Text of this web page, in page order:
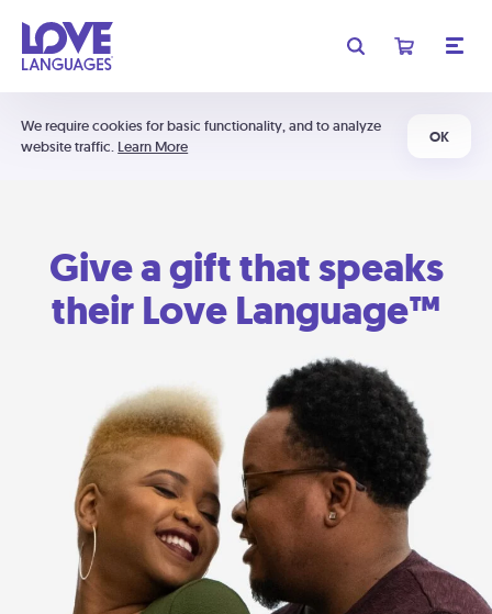
We require cookies for basic functionality, and to analyze
website traffic. Learn More
OK
Give a gift that speaks
their Love Language™